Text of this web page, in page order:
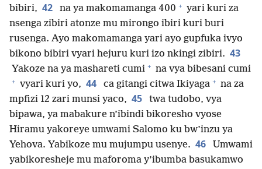
bibiri, 42 na ya makomamanga 400 + yari kuri za
nsenga zibiri atonze mu mirongo ibiri kuri buri
rusenga. Ayo makomamanga yari ayo gupfuka ivyo
bikono bibiri vyari hejuru kuri izo nkingi zibiri. 43
Yakoze na ya mashareti cumi + na vya bibesani cumi
+ vyari kuri yo, 44 ca gitangi citwa Ikiyaga + na za
mpfizi 12 zari munsi yaco, 45
twa tudobo, vya
bipawa, ya mabakure n’ibindi bikoresho vyose
Hiramu yakoreye umwami Salomo ku bw’inzu ya
Yehova. Yabikoze mu mujumpu usenye. 46
Umwami
yabikoresheje mu maforoma y’ibumba basukamwo